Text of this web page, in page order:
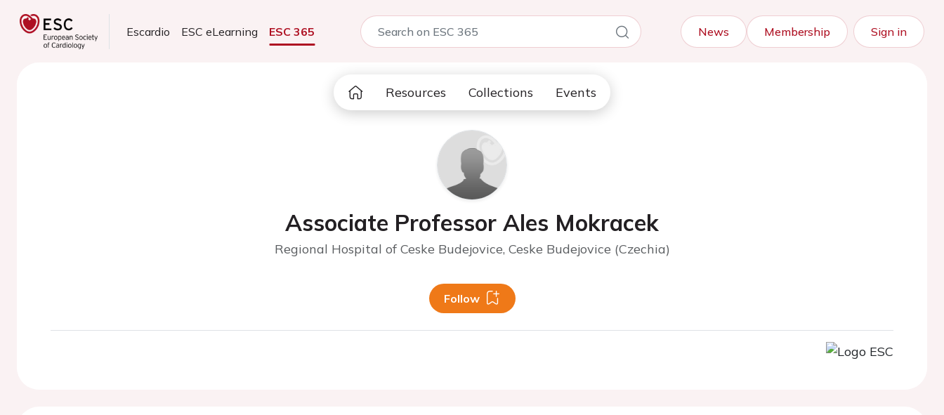
Escardio ESC eLearning ESC 365 News Membership Sign in
Resources Collections Events
Associate Professor Ales Mokracek
Regional Hospital of Ceske Budejovice, Ceske Budejovice (Czechia)
Follow